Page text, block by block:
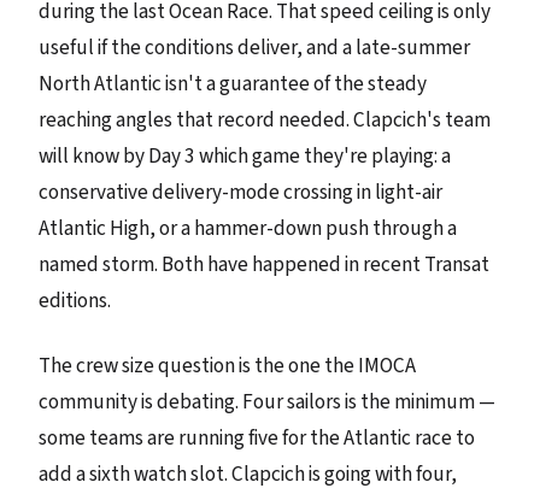
during the last Ocean Race. That speed ceiling is only
useful if the conditions deliver, and a late-summer
North Atlantic isn't a guarantee of the steady
reaching angles that record needed. Clapcich's team
will know by Day 3 which game they're playing: a
conservative delivery-mode crossing in light-air
Atlantic High, or a hammer-down push through a
named storm. Both have happened in recent Transat
editions.
The crew size question is the one the IMOCA
community is debating. Four sailors is the minimum —
some teams are running five for the Atlantic race to
add a sixth watch slot. Clapcich is going with four,